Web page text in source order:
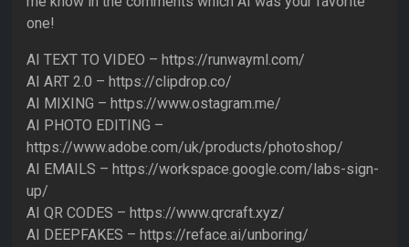
one!
AI TEXT TO VIDEO – https://runwayml.com/
AI ART 2.0 – https://clipdrop.co/
AI MIXING – https://www.ostagram.me/
AI PHOTO EDITING –
https://www.adobe.com/uk/products/photoshop/
AI EMAILS – https://workspace.google.com/labs-sign-
up/
AI QR CODES – https://www.qrcraft.xyz/
AI DEEPFAKES – https://reface.ai/unboring/